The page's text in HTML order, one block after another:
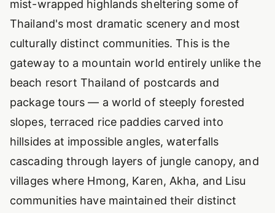
mist-wrapped highlands sheltering some of
Thailand's most dramatic scenery and most
culturally distinct communities. This is the
gateway to a mountain world entirely unlike the
beach resort Thailand of postcards and
package tours — a world of steeply forested
slopes, terraced rice paddies carved into
hillsides at impossible angles, waterfalls
cascading through layers of jungle canopy, and
villages where Hmong, Karen, Akha, and Lisu
communities have maintained their distinct